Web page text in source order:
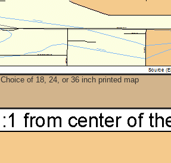
Choice of 18, 24, or 36 inch printed map